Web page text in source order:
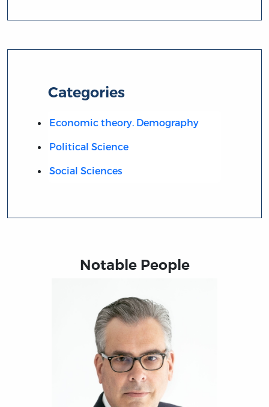
Categories
Economic theory. Demography
Political Science
Social Sciences
Notable People